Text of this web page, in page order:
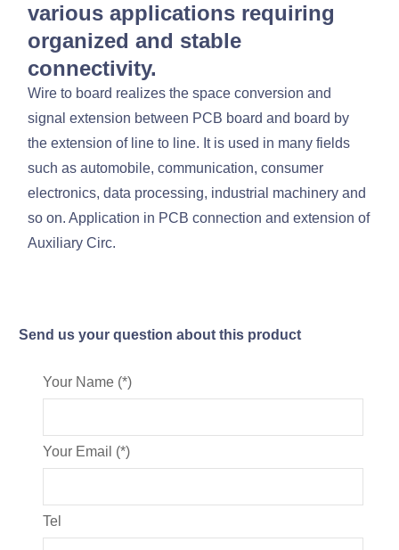
various applications requiring
organized and stable
connectivity.
Wire to board realizes the space conversion and
signal extension between PCB board and board by
the extension of line to line. It is used in many fields
such as automobile, communication, consumer
electronics, data processing, industrial machinery and
so on. Application in PCB connection and extension of
Auxiliary Circ.
Send us your question about this product
Your Name (*)
Your Email (*)
Tel